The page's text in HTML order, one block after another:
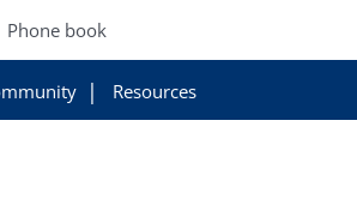
Phone book
Resources